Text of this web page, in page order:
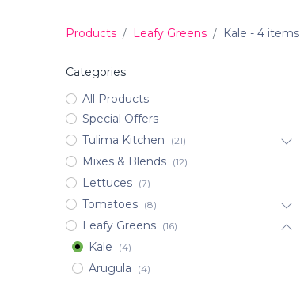
Products Leafy Greens Kale - 4 items
Categories
All Products
Special Offers
Tulima Kitchen
(21)
Mixes & Blends (12)
Lettuces (7)
Tomatoes (8)
Leafy Greens (16)
Kale (4)
Arugula (4)